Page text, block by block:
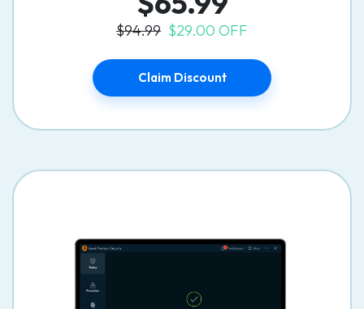
$94.99 $29.00 OFF
Claim Discount